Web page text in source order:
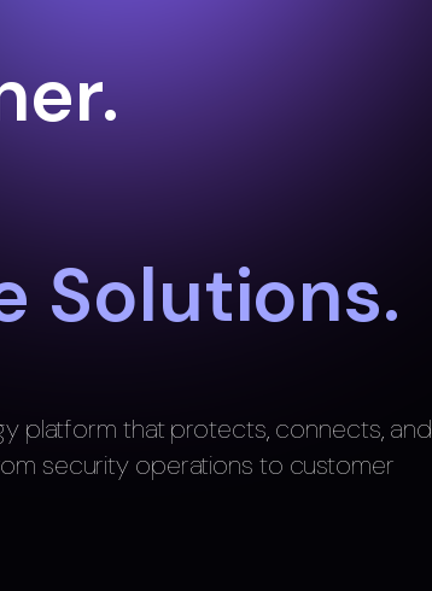
Solutions.
platform that protects, connects, and
security operations to customer